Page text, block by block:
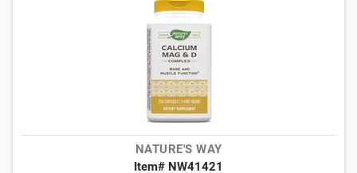
NATURE'S WAY
Item# NW41421